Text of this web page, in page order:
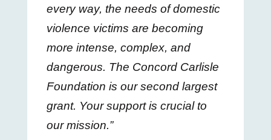
every way, the needs of domestic
violence victims are becoming
more intense, complex, and
dangerous. The Concord Carlisle
Foundation is our second largest
grant. Your support is crucial to
our mission.”